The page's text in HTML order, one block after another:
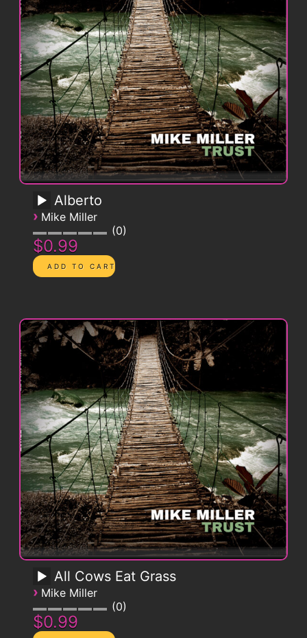
Alberto
› Mike Miller
0
$0.99
All Cows Eat Grass
› Mike Miller
0
$0.99